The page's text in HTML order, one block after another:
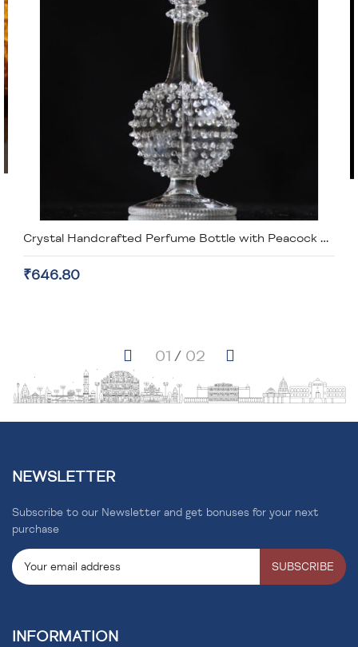
Crystal Handcrafted Perfume Bottle with Peacock Lid
₹646.80
NEWSLETTER
Subscribe to our Newsletter and get bonuses for your next
purchase
SUBSCRIBE
INFORMATION